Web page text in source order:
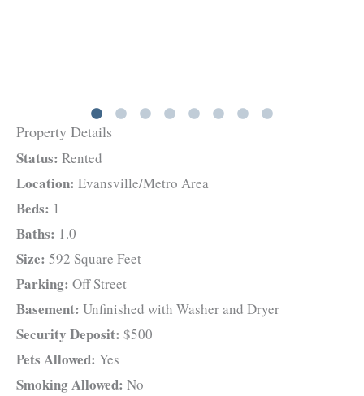
Property Details
Status: Rented
Location: Evansville/Metro Area
Beds: 1
Baths: 1.0
Size: 592 Square Feet
Parking: Off Street
Basement: Unfinished with Washer and Dryer
Security Deposit: $500
Pets Allowed: Yes
Smoking Allowed: No